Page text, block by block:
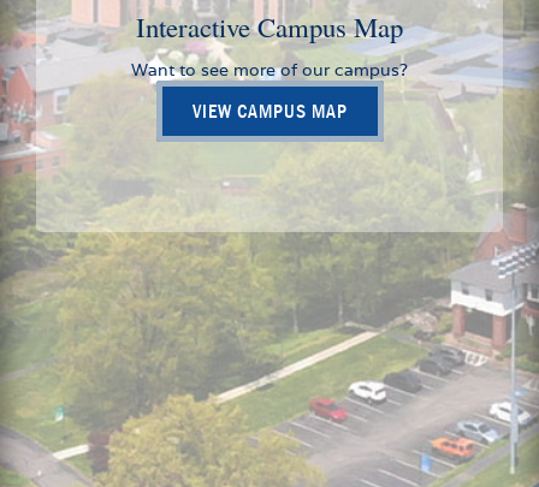
Interactive Campus Map
Want to see more of our campus?
VIEW CAMPUS MAP